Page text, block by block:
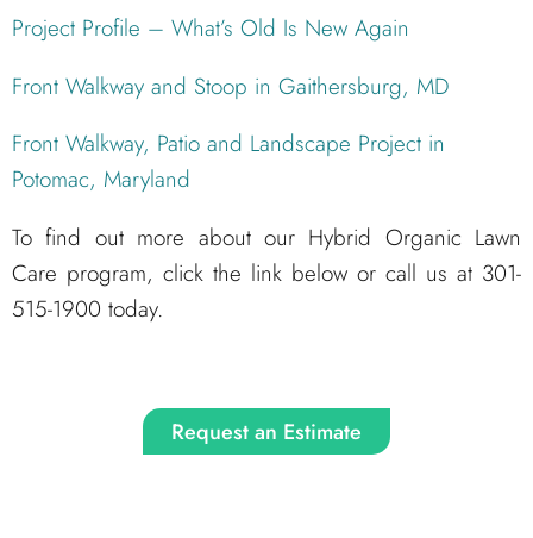
Project Profile – What’s Old Is New Again
Front Walkway and Stoop in Gaithersburg, MD
Front Walkway, Patio and Landscape Project in
Potomac, Maryland
To find out more about our Hybrid Organic Lawn
Care program, click the link below or call us at 301-
515-1900 today.
Request an Estimate